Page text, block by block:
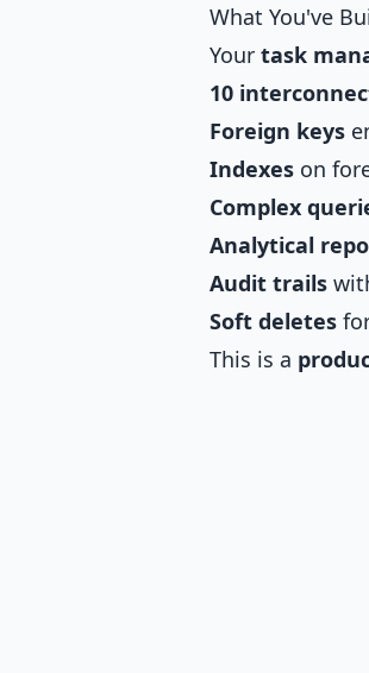
What You've
Your task
10
Foreign keys
Indexes on
Complex
Analytical
Audit trails
Soft deletes
This is a